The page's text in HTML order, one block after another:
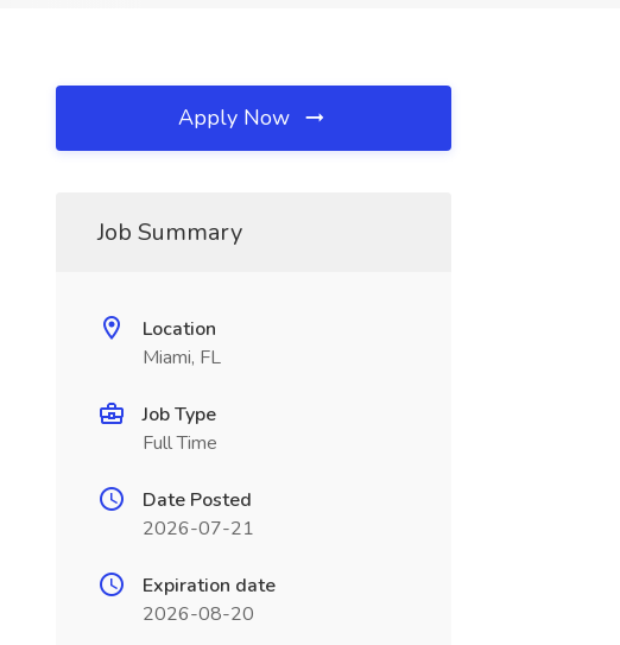
Apply Now
Job Summary
Location
Miami, FL
Job Type
Full Time
Date Posted
2026-07-21
Expiration date
2026-08-20